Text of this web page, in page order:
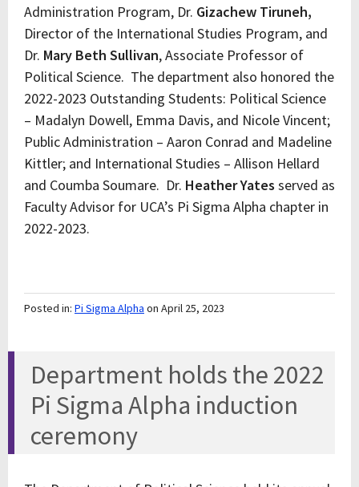
Administration Program, Dr. Gizachew Tiruneh,
Director of the International Studies Program, and
Dr. Mary Beth Sullivan, Associate Professor of
Political Science. The department also honored the
2022-2023 Outstanding Students: Political Science
– Madalyn Dowell, Emma Davis, and Nicole Vincent;
Public Administration – Aaron Conrad and Madeline
Kittler; and International Studies – Allison Hellard
and Coumba Soumare. Dr. Heather Yates served as
Faculty Advisor for UCA’s Pi Sigma Alpha chapter in
2022-2023.
Posted in: Pi Sigma Alpha on April 25, 2023
Department holds the 2022
Pi Sigma Alpha induction
ceremony